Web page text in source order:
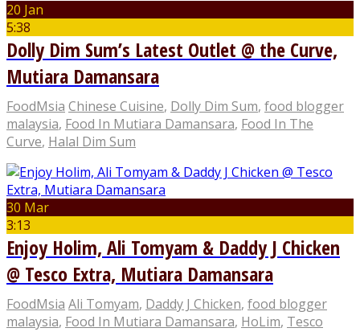
20 Jan
5:38
Dolly Dim Sum’s Latest Outlet @ the Curve,
Mutiara Damansara
FoodMsia Chinese Cuisine, Dolly Dim Sum, food blogger
malaysia, Food In Mutiara Damansara, Food In The
Curve, Halal Dim Sum
30 Mar
3:13
Enjoy Holim, Ali Tomyam & Daddy J Chicken
@ Tesco Extra, Mutiara Damansara
FoodMsia Ali Tomyam, Daddy J Chicken, food blogger
malaysia, Food In Mutiara Damansara, HoLim, Tesco